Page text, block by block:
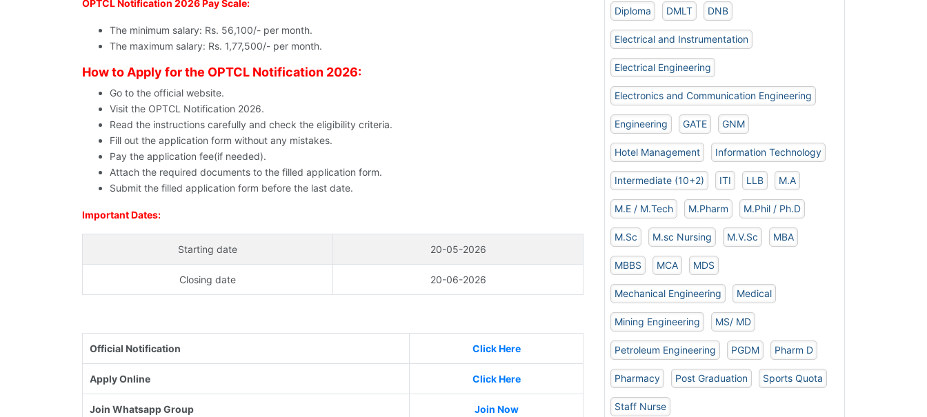
OPTCL Notification 2026 Pay Scale:
The minimum salary: Rs. 56,100/- per month.
The maximum salary: Rs. 1,77,500/- per month.
How to Apply for the OPTCL Notification 2026:
Go to the official website.
Visit the OPTCL Notification 2026.
Read the instructions carefully and check the eligibility criteria.
Fill out the application form without any mistakes.
Pay the application fee(if needed).
Attach the required documents to the filled application form.
Submit the filled application form before the last date.
Important Dates:
Starting date 20-05-2026
Closing date 20-06-2026
Official Notification Click Here
Apply Online Click Here
Join Whatsapp Group Join Now
Diploma DMLT DNB
Electrical and Instrumentation
Electrical Engineering
Electronics and Communication Engineering
Engineering GATE GNM
Hotel Management Information Technology
Intermediate (10+2) ITI LLB M.A
M.E / M.Tech M.Pharm M.Phil / Ph.D
M.Sc M.sc Nursing M.V.Sc MBA
MBBS MCA MDS
Mechanical Engineering Medical
Mining Engineering MS/ MD
Petroleum Engineering PGDM Pharm D
Pharmacy Post Graduation Sports Quota
Staff Nurse